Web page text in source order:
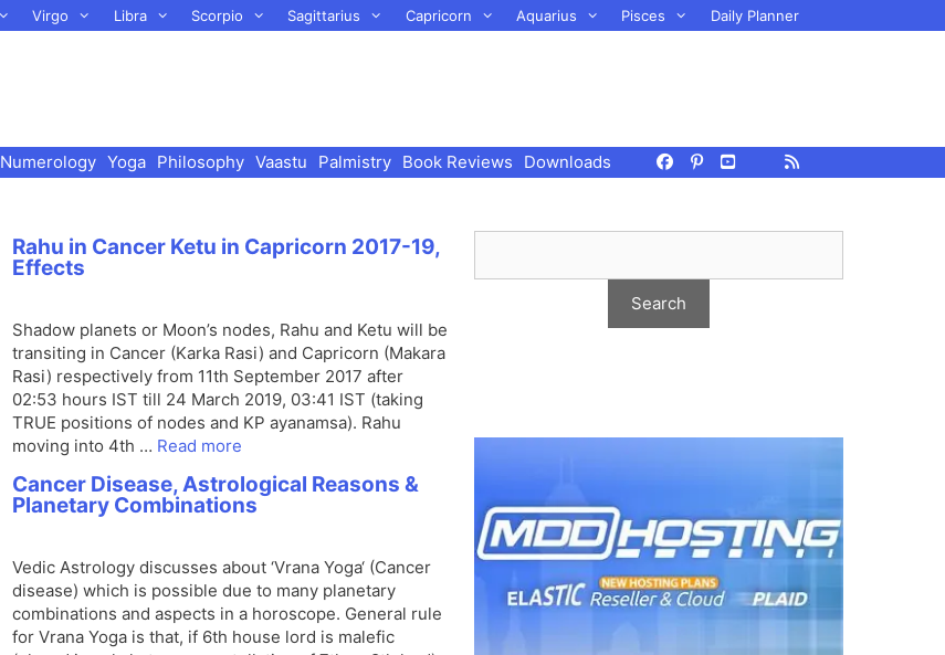
Virgo Libra Scorpio Sagittarius Capricorn Aquarius Pisces Daily Planner
Numerology Yoga Philosophy Vaastu Palmistry Book Reviews Downloads
Rahu in Cancer Ketu in Capricorn 2017-19,
Effects
Shadow planets or Moon’s nodes, Rahu and Ketu will be
transiting in Cancer (Karka Rasi) and Capricorn (Makara
Rasi) respectively from 11th September 2017 after
02:53 hours IST till 24 March 2019, 03:41 IST (taking
TRUE positions of nodes and KP ayanamsa). Rahu
moving into 4th … Read more
Cancer Disease, Astrological Reasons &
Planetary Combinations
Vedic Astrology discusses about ‘Vrana Yoga‘ (Cancer
disease) which is possible due to many planetary
combinations and aspects in a horoscope. General rule
for Vrana Yoga is that, if 6th house lord is malefic